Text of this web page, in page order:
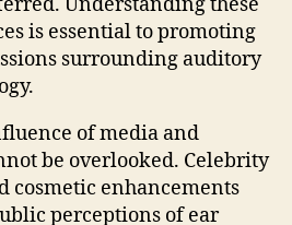
is essential to promoting
surrounding auditory
of media and
be overlooked. Celebrity
cosmetic enhancements
perceptions of ear